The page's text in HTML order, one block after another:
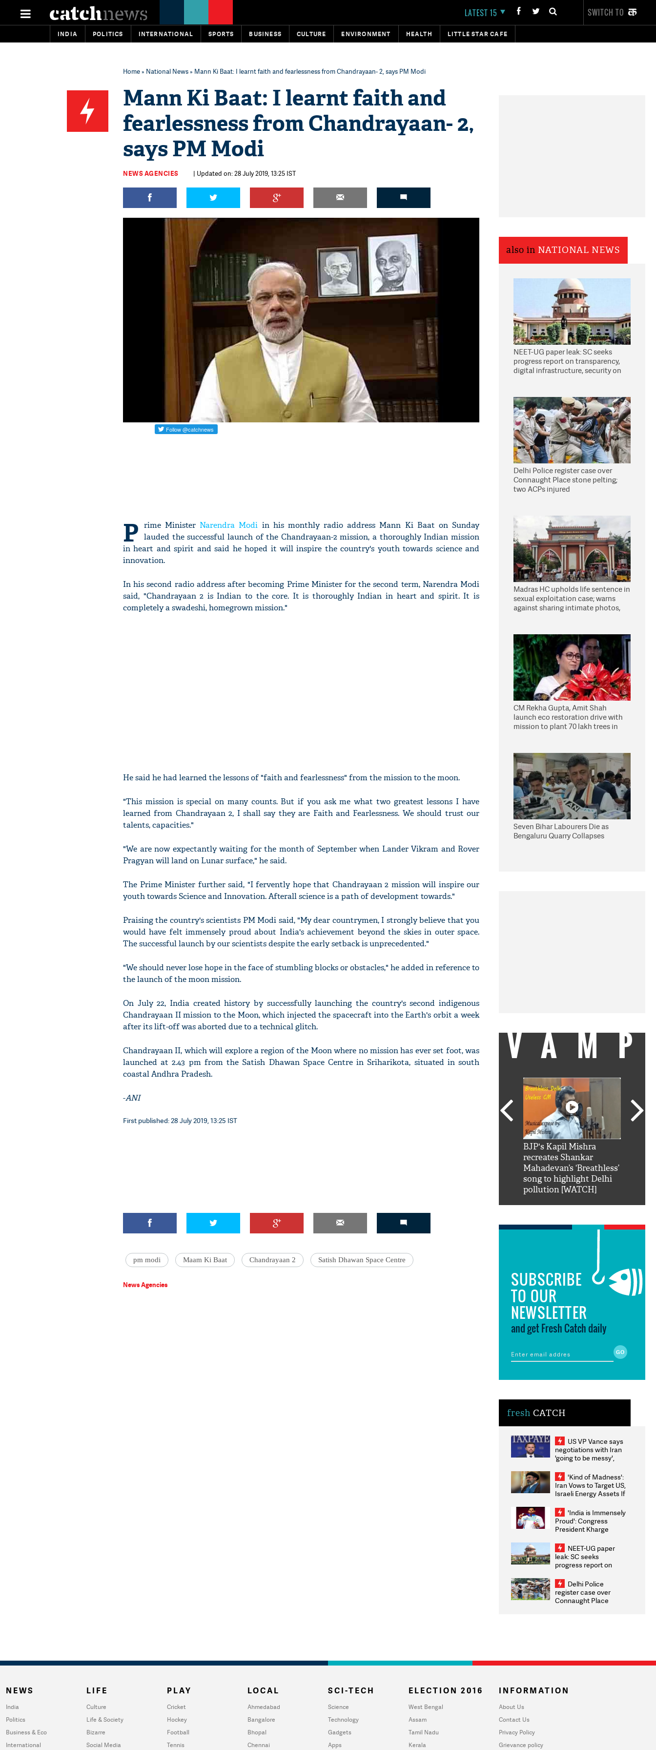
LATEST 15 SWITCH TO
INDIA POLITICS INTERNATIONAL SPORTS BUSINESS CULTURE ENVIRONMENT HEALTH LITTLE STAR CAFE
Home» National News» Mann Ki Baat: I learnt faith and fearlessness from Chandrayaan- 2, says PM Modi
Mann Ki Baat: I learnt faith and
fearlessness from Chandrayaan- 2,
says PM Modi
NEWS AGENCIES | Updated on: 28 July 2019, 13:25 IST
P rime Minister Narendra Modi in his monthly radio address Mann Ki Baat on Sunday
lauded the successful launch of the Chandrayaan-2 mission, a thoroughly Indian mission
in heart and spirit and said he hoped it will inspire the country's youth towards science and
innovation.
In his second radio address after becoming Prime Minister for the second term, Narendra Modi
said, "Chandrayaan 2 is Indian to the core. It is thoroughly Indian in heart and spirit. It is
completely a swadeshi, homegrown mission."
He said he had learned the lessons of "faith and fearlessness" from the mission to the moon.
"This mission is special on many counts. But if you ask me what two greatest lessons I have
learned from Chandrayaan 2, I shall say they are Faith and Fearlessness. We should trust our
talents, capacities."
"We are now expectantly waiting for the month of September when Lander Vikram and Rover
Pragyan will land on Lunar surface," he said.
The Prime Minister further said, "I fervently hope that Chandrayaan 2 mission will inspire our
youth towards Science and Innovation. Afterall science is a path of development towards."
Praising the country's scientists PM Modi said, "My dear countrymen, I strongly believe that you
would have felt immensely proud about India's achievement beyond the skies in outer space.
The successful launch by our scientists despite the early setback is unprecedented."
"We should never lose hope in the face of stumbling blocks or obstacles," he added in reference to
the launch of the moon mission.
On July 22, India created history by successfully launching the country's second indigenous
Chandrayaan II mission to the Moon, which injected the spacecraft into the Earth's orbit a week
after its lift-off was aborted due to a technical glitch.
Chandrayaan II, which will explore a region of the Moon where no mission has ever set foot, was
launched at 2.43 pm from the Satish Dhawan Space Centre in Sriharikota, situated in south
coastal Andhra Pradesh.
-ANI
First published: 28 July 2019, 13:25 IST
pm modi Maam Ki Baat Chandrayaan 2 Satish Dhawan Space Centre
News Agencies
also in NATIONAL NEWS
NEET-UG paper leak: SC seeks
progress report on transparency,
digital infrastructure, security on
Delhi Police register case over
Connaught Place stone pelting;
two ACPs injured
Madras HC upholds life sentence in
sexual exploitation case; warns
against sharing intimate photos,
CM Rekha Gupta, Amit Shah
launch eco restoration drive with
mission to plant 70 lakh trees in
Seven Bihar Labourers Die as
Bengaluru Quarry Collapses
VAMP
BJP's Kapil Mishra
recreates Shankar
Mahadevan’s ‘Breathless’
song to highlight Delhi
pollution [WATCH]
SUBSCRIBE
TO OUR
NEWSLETTER
and get Fresh Catch daily
fresh CATCH
US VP Vance says
negotiations with Iran
'going to be messy',
'Kind of Madness':
Iran Vows to Target US,
Israeli Energy Assets If
Weighs Fresh Strikes
'India is Immensely
Proud': Congress
President Kharge
2026 Medallists
NEET-UG paper
leak: SC seeks
progress report on
infrastructure, security
on pleas seeking NTA
overhaul
Delhi Police
register case over
Connaught Place
NEWS
India
Politics
Business & Eco
International
LIFE
Culture
Life & Society
Bizarre
Social Media
PLAY
Cricket
Hockey
Football
Tennis
LOCAL
Ahmedabad
Bangalore
Bhopal
Chennai
SCI-TECH
Science
Technology
Gadgets
Apps
ELECTION 2016
West Bengal
Assam
Tamil Nadu
Kerala
INFORMATION
About Us
Contact Us
Privacy Policy
Grievance policy